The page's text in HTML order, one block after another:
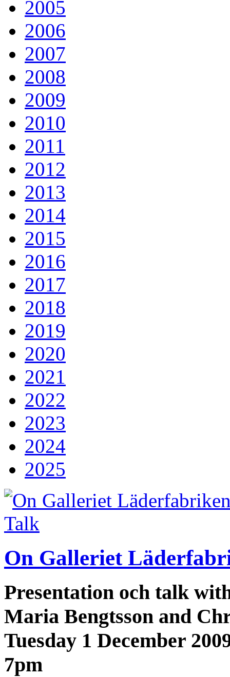
2005
2006
2007
2008
2009
2010
2011
2012
2013
2014
2015
2016
2017
2018
2019
2020
2021
2022
2023
2024
2025
Talk
On Galleriet
Presentation och talk
Maria Bengtsson and
Tuesday 1 December
7pm